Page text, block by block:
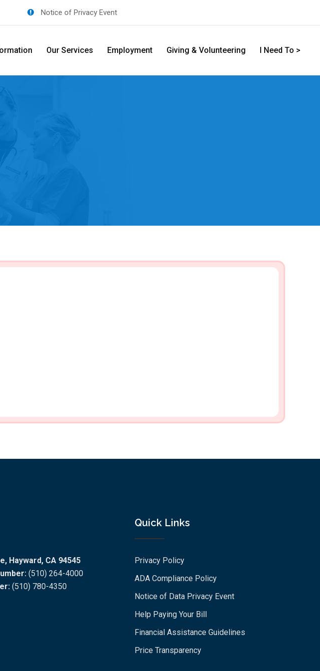
Notice of Privacy Event
Our Services Employment Giving & Volunteering I Need To >
Hayward, CA 94545
(510) 264-4000
(510) 780-4350
Quick Links
Privacy Policy
ADA Compliance Policy
Notice of Data Privacy Event
Help Paying Your Bill
Financial Assistance Guidelines
Price Transparency